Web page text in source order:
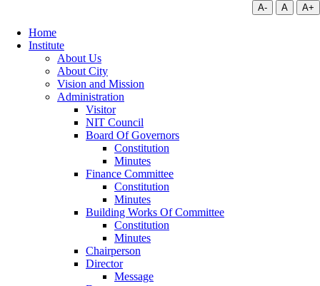
A- A A+
Home
Institute
About Us
About City
Vision and Mission
Administration
Visitor
NIT Council
Board Of Governors
Constitution
Minutes
Finance Committee
Constitution
Minutes
Building Works Of Committee
Constitution
Minutes
Chairperson
Director
Message